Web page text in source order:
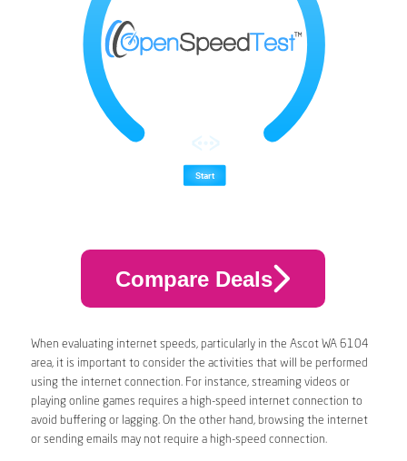
Compare Deals
When evaluating internet speeds, particularly in the Ascot WA 6104
area, it is important to consider the activities that will be performed
using the internet connection. For instance, streaming videos or
playing online games requires a high-speed internet connection to
avoid buffering or lagging. On the other hand, browsing the internet
or sending emails may not require a high-speed connection.